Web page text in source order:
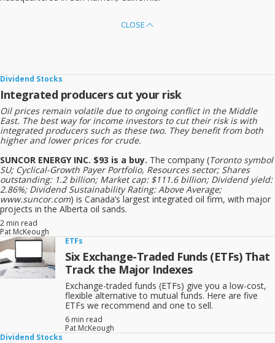
CLOSE
Dividend Stocks
Integrated producers cut your risk
Oil prices remain volatile due to ongoing conflict in the Middle
East. The best way for income investors to cut their risk is with
integrated producers such as these two. They benefit from both
higher and lower prices for crude.
SUNCOR ENERGY INC. $93 is a buy. The company (Toronto symbol
SU; Cyclical-Growth Payer Portfolio, Resources sector; Shares
outstanding: 1.2 billion; Market cap: $111.6 billion; Dividend yield:
2.86%; Dividend Sustainability Rating: Above Average;
www.suncor.com) is Canada’s largest integrated oil firm, with major
projects in the Alberta oil sands.
2 min read
Pat McKeough
ETFs
Six Exchange-Traded Funds (ETFs) That
Track the Major Indexes
Exchange-traded funds (ETFs) give you a low-cost,
flexible alternative to mutual funds. Here are five
ETFs we recommend and one to sell.
6 min read
Pat McKeough
Dividend Stocks